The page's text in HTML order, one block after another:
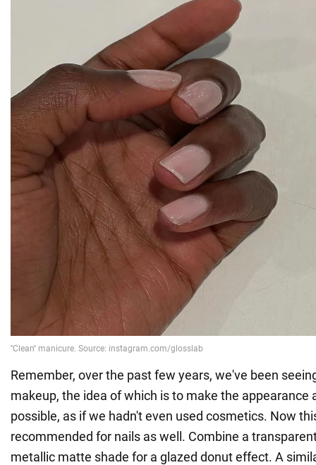
Remember, over the past few years, we've been
makeup, the idea of which is to make the appearance
possible, as if we hadn't even used cosmetics. Now
recommended for nails as well. Combine a
metallic matte shade for a glazed donut effect. A